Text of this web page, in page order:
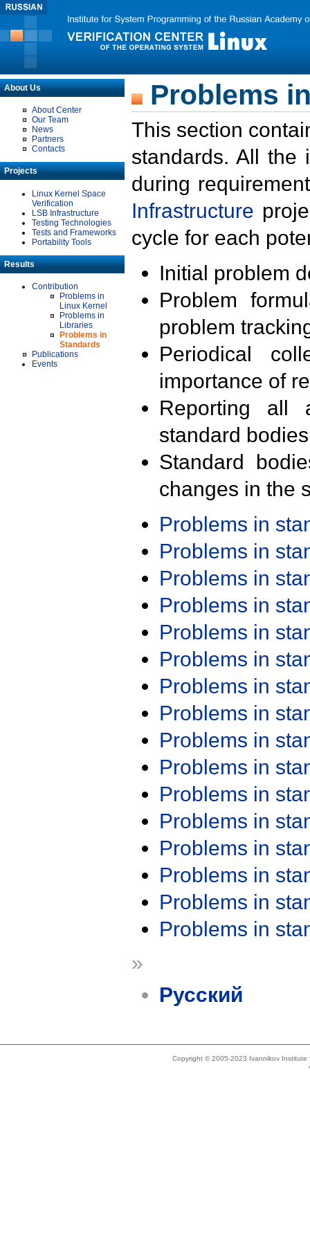
About Us
About Center
Our Team
News
Partners
Contacts
Projects
Linux Kernel Space
Verification
LSB Infrastructure
Testing Technologies
Tests and Frameworks
Portability Tools
Results
Contribution
Problems in
Linux Kernel
Problems in
Libraries
Problems in
Standards
Publications
Events
Problems
This section
standards. All the
during
Infrastructure
cycle for each
Initial problem
Problem
problem
Periodical
importance of
Reporting all
standard
Standard
changes in the
Problems in
Problems in
Problems in
Problems in
Problems in
Problems in
Problems in
Problems in
Problems in
Problems in
Problems in
Problems in
Problems in
Problems in
Problems in
Problems in
»
Русский
Copyright © 2005-2023 Ivannikov Institute